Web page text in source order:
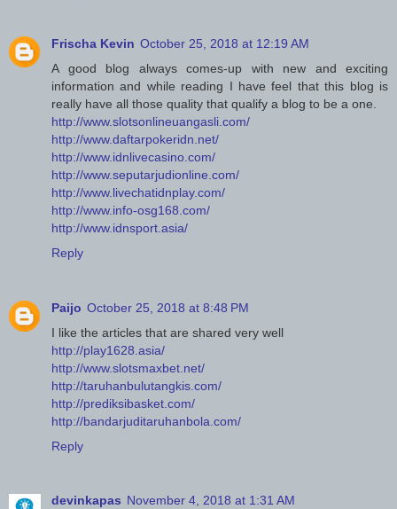
Frischa Kevin October 25, 2018 at 12:19 AM
A good blog always comes-up with new and exciting
information and while reading I have feel that this blog is
really have all those quality that qualify a blog to be a one.
http://www.slotsonlineuangasli.com/
http://www.daftarpokeridn.net/
http://www.idnlivecasino.com/
http://www.seputarjudionline.com/
http://www.livechatidnplay.com/
http://www.info-osg168.com/
http://www.idnsport.asia/
Reply
Paijo October 25, 2018 at 8:48 PM
I like the articles that are shared very well
http://play1628.asia/
http://www.slotsmaxbet.net/
http://taruhanbulutangkis.com/
http://prediksibasket.com/
http://bandarjuditaruhanbola.com/
Reply
devinkapas November 4, 2018 at 1:31 AM